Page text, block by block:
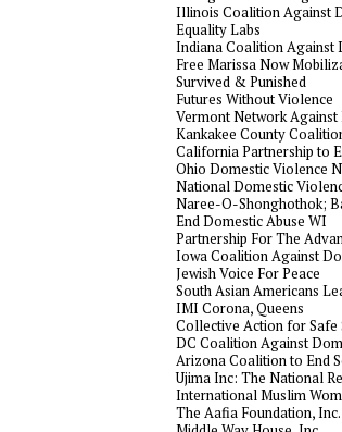
Illinois Coalition Against
Equality Labs
Indiana Coalition Against
Free Marissa Now
Survived & Punished
Futures Without Violence
Vermont Network
Kankakee County
California Partnership to
Ohio Domestic Violence
National Domestic
Naree-O-Shonghothok;
End Domestic Abuse WI
Partnership For The
Iowa Coalition Against
Jewish Voice For Peace
South Asian Americans
IMI Corona, Queens
Collective Action for Safe
DC Coalition Against
Arizona Coalition to End
Ujima Inc: The National
International Muslim
The Aafia Foundation, Inc.